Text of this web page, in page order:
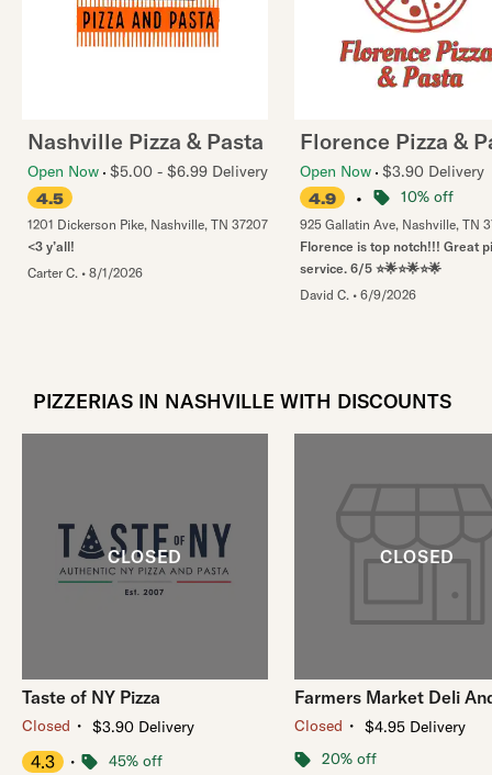
Nashville Pizza & Pasta
Open Now $5.00 - $6.99 Delivery
4.5
1201 Dickerson Pike, Nashville, TN 37207
<3 y’all!
Carter C. • 8/1/2026
Florence Pizza &
Open Now $3.90 Delivery
4.9
• 10% off
925 Gallatin Ave, Nashville, TN
Florence is top notch!!! Great
service. 6/5 ⭐️🌟⭐️🌟⭐️🌟
David C. • 6/9/2026
PIZZERIAS IN NASHVILLE WITH DISCOUNTS
Taste of NY Pizza
Closed ・ $3.90 Delivery
4.3 ・ 45% off
Farmers Market Deli
Closed ・ $4.95 Delivery
20% off